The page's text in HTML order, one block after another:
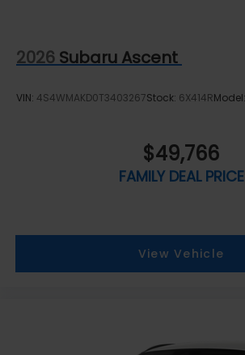
2026 Subaru Ascent
VIN: 4S4WMAKD0T3403267Stock: 6X414RModel:
$49,766
FAMILY DEAL PRICE
View Vehicle